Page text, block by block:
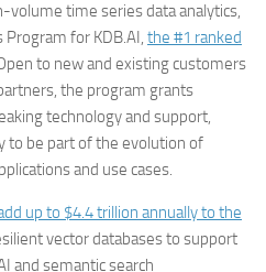
volume time series data analytics,
Program for KDB.AI, the #1 ranked
to new and existing customers
the program grants
technology and support,
be part of the evolution of
and use cases.
up to $4.4 trillion annually to the
vector databases to support
and semantic search